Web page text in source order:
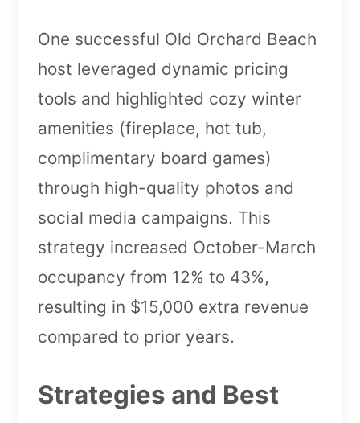
One successful Old Orchard Beach
host leveraged dynamic pricing
tools and highlighted cozy winter
amenities (fireplace, hot tub,
complimentary board games)
through high-quality photos and
social media campaigns. This
strategy increased October-March
occupancy from 12% to 43%,
resulting in $15,000 extra revenue
compared to prior years.
Strategies and Best